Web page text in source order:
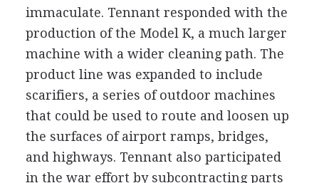
immaculate. Tennant responded with the
production of the Model K, a much larger
machine with a wider cleaning path. The
product line was expanded to include
scarifiers, a series of outdoor machines
that could be used to route and loosen up
the surfaces of airport ramps, bridges,
and highways. Tennant also participated
in the war effort by subcontracting parts